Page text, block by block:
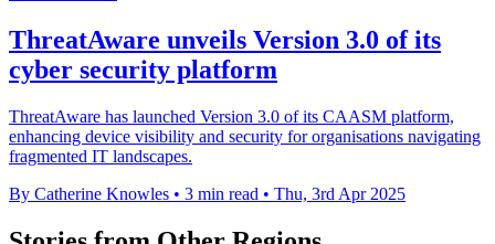
ThreatAware unveils Version 3.0 of its
cyber security platform
ThreatAware has launched Version 3.0 of its CAASM platform,
enhancing device visibility and security for organisations navigating
fragmented IT landscapes.
By Catherine Knowles • 3 min read • Thu, 3rd Apr 2025